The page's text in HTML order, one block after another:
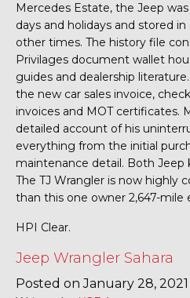
Mercedes Estate, the Jeep
days and holidays and stored
other times. The history file
Privilages document wallet
guides and dealership
the new car sales invoice,
invoices and MOT certificates.
detailed account of his
everything from the initial
maintenance detail. Both Jeep
The TJ Wrangler is now highly
than this one owner 2,647-mile
HPI Clear.
Jeep Wrangler Sahara
Posted on January 28, 2021